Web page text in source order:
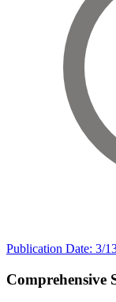
Publication Date: 3/
Comprehensive